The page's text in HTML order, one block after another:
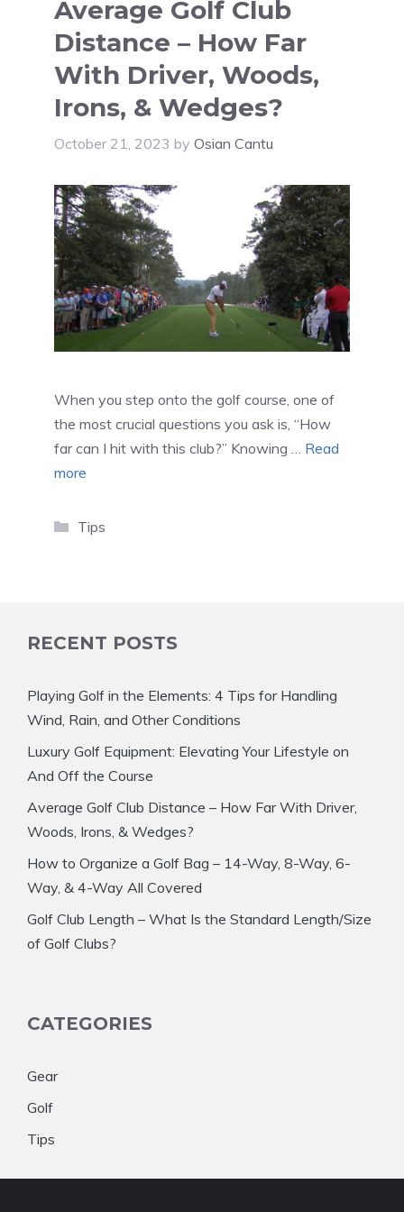
Average Golf Club
Distance – How Far
With Driver, Woods,
Irons, & Wedges?
October 21, 2023 by Osian Cantu
When you step onto the golf course, one of
the most crucial questions you ask is, “How
far can I hit with this club?” Knowing … Read
more
Categories
Tips
RECENT POSTS
Playing Golf in the Elements: 4 Tips for Handling
Wind, Rain, and Other Conditions
Luxury Golf Equipment: Elevating Your Lifestyle on
And Off the Course
Average Golf Club Distance – How Far With Driver,
Woods, Irons, & Wedges?
How to Organize a Golf Bag – 14-Way, 8-Way, 6-
Way, & 4-Way All Covered
Golf Club Length – What Is the Standard Length/Size
of Golf Clubs?
CATEGORIES
Gear
Golf
Tips